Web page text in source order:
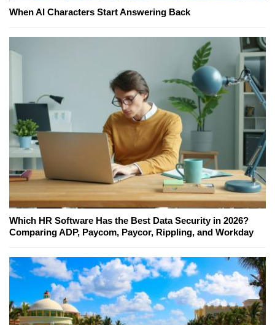
When AI Characters Start Answering Back
Which HR Software Has the Best Data Security in 2026?
Comparing ADP, Paycom, Paycor, Rippling, and Workday